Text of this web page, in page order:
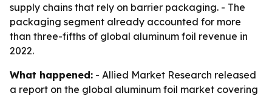
supply chains that rely on barrier packaging. - The
packaging segment already accounted for more
than three-fifths of global aluminum foil revenue in
2022.
What happened: - Allied Market Research released
a report on the global aluminum foil market covering